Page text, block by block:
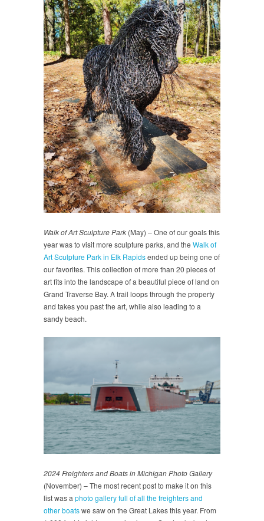
Walk of Art Sculpture Park (May) – One of our goals this
year was to visit more sculpture parks, and the Walk of
Art Sculpture Park in Elk Rapidsended up being one of
our favorites. This collection of more than 20 pieces of
art fits into the landscape of a beautiful piece of land on
Grand Traverse Bay. A trail loops through the property
and takes you past the art, while also leading to a
sandy beach.
2024 Freighters and Boats in Michigan Photo Gallery
(November) – The most recent post to make it on this
list was a photo gallery full of all the freighters and
other boatswe saw on the Great Lakes this year. From